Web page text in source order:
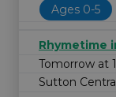
Ages 0-5
Rhymetime
Tomorrow at
Sutton